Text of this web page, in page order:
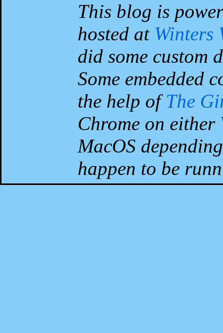
This blog is
hosted at Winters
did some custom
Some embedded
the help ofThe
Chrome on
MacOS
happen to be